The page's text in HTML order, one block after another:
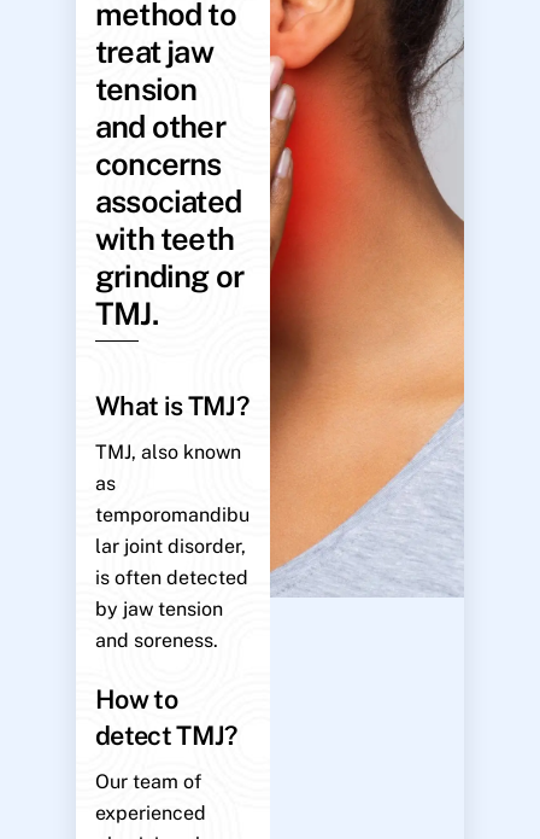
method to
treat jaw
tension
and other
concerns
associated
with teeth
grinding or
TMJ.
What is TMJ?
TMJ, also known
as
temporomandibu
lar joint disorder,
is often detected
by jaw tension
and soreness.
How to
detect TMJ?
Our team of
experienced